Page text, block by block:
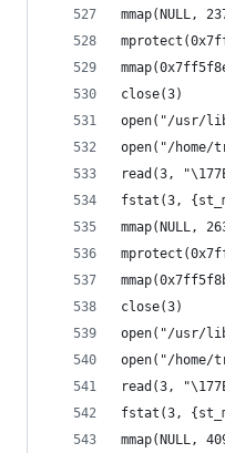
mmap(NULL,
close(3)
open("/usr/
open("/home/
read(3,
fstat(3,
mmap(NULL,
close(3)
open("/usr/
open("/home/
read(3,
fstat(3,
mmap(NULL,